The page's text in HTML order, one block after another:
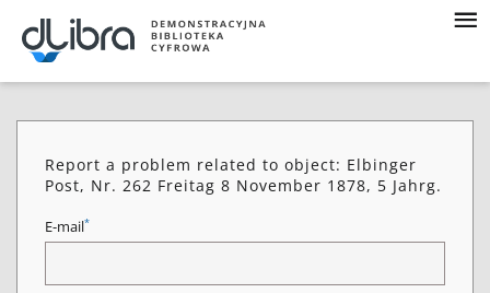
Report a problem related to object: Elbinger
Post, Nr. 262 Freitag 8 November 1878, 5 Jahrg.
E-mail*